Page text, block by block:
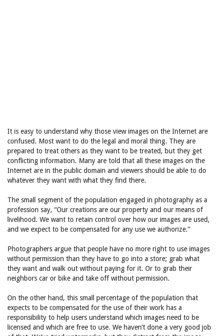
It is easy to understand why those view images on the Internet are
confused. Most want to do the legal and moral thing. They are
prepared to treat others as they want to be treated, but they get
conflicting information. Many are told that all these images on the
Internet are in the public domain and viewers should be able to do
whatever they want with what they find there.
The small segment of the population engaged in photography as a
profession say, “Our creations are our property and our means of
livelihood. We want to retain control over how our images are used,
and we expect to be compensated for any use we authorize.”
Photographers argue that people have no more right to use images
without permission than they have to go into a store; grab what
they want and walk out without paying for it. Or to grab their
neighbors car or bike and take off without permission.
On the other hand, this small percentage of the population that
expects to be compensated for the use of their work has a
responsibility to help users understand which images need to be
licensed and which are free to use. We haven’t done a very good job